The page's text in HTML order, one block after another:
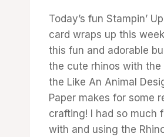
Cox
Today’s fun Stampin’
card wraps up this
this fun and adorable
the cute rhinos with the
the Like An Animal
Paper makes for some
crafting! I had so much
with and using the